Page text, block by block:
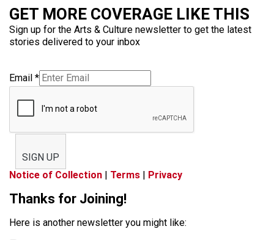
GET MORE COVERAGE LIKE THIS
Sign up for the Arts & Culture newsletter to get the latest
stories delivered to your inbox
Email *
SIGN UP
Notice of Collection
Terms Privacy
Thanks for Joining!
Here is another newsletter you might like: